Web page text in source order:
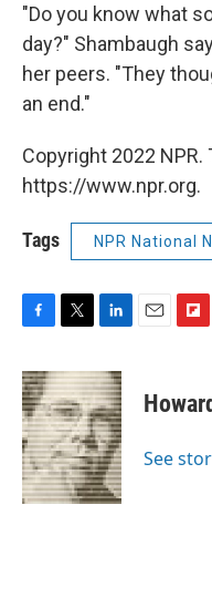
"Do you know what
day?" Shambaugh
her peers. "They
an end."
Copyright 2022
https://www.npr.org.
Tags NPR National
F
c
e
b
o
o
k
T
i
t
t
e
r
L
n
k
e
d
I
n
E
F
p
b
a
See